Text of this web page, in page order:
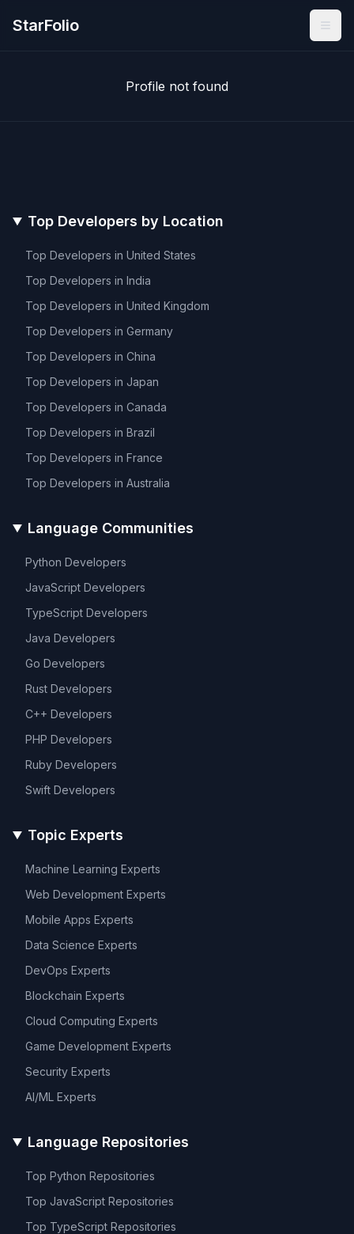
StarFolio
Profile not found
Top Developers by Location
Top Developers in United States
Top Developers in India
Top Developers in United Kingdom
Top Developers in Germany
Top Developers in China
Top Developers in Japan
Top Developers in Canada
Top Developers in Brazil
Top Developers in France
Top Developers in Australia
Language Communities
Python Developers
JavaScript Developers
TypeScript Developers
Java Developers
Go Developers
Rust Developers
C++ Developers
PHP Developers
Ruby Developers
Swift Developers
Topic Experts
Machine Learning Experts
Web Development Experts
Mobile Apps Experts
Data Science Experts
DevOps Experts
Blockchain Experts
Cloud Computing Experts
Game Development Experts
Security Experts
AI/ML Experts
Language Repositories
Top Python Repositories
Top JavaScript Repositories
Top TypeScript Repositories